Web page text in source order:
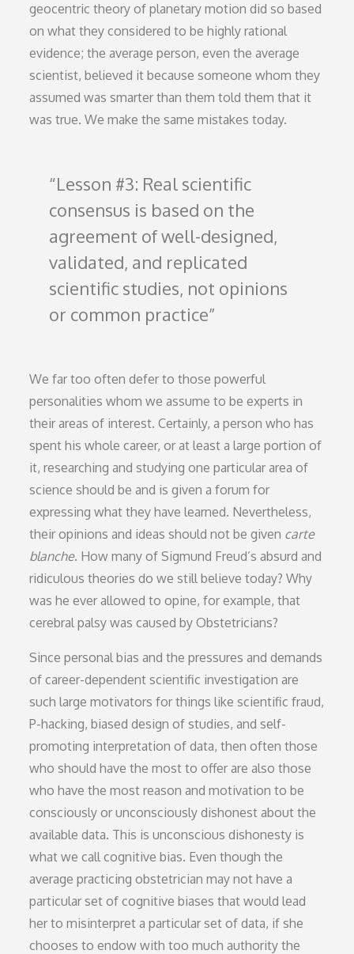
geocentric theory of planetary motion did so based
on what they considered to be highly rational
evidence; the average person, even the average
scientist, believed it because someone whom they
assumed was smarter than them told them that it
was true. We make the same mistakes today.
Lesson #3: Real scientific
consensus is based on the
agreement of well-designed,
validated, and replicated
scientific studies, not opinions
or common practice
We far too often defer to those powerful
personalities whom we assume to be experts in
their areas of interest. Certainly, a person who has
spent his whole career, or at least a large portion of
it, researching and studying one particular area of
science should be and is given a forum for
expressing what they have learned. Nevertheless,
their opinions and ideas should not be given carte
blanche. How many of Sigmund Freud’s absurd and
ridiculous theories do we still believe today? Why
was he ever allowed to opine, for example, that
cerebral palsy was caused by Obstetricians?
Since personal bias and the pressures and demands
of career-dependent scientific investigation are
such large motivators for things like scientific fraud,
P-hacking, biased design of studies, and self-
promoting interpretation of data, then often those
who should have the most to offer are also those
who have the most reason and motivation to be
consciously or unconsciously dishonest about the
available data. This is unconscious dishonesty is
what we call cognitive bias. Even though the
average practicing obstetrician may not have a
particular set of cognitive biases that would lead
her to misinterpret a particular set of data, if she
chooses to endow with too much authority the